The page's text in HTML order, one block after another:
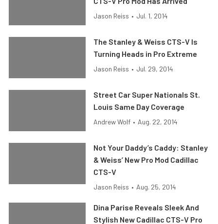
Jason Reiss • Jul. 1, 2014
The Stanley & Weiss CTS-V Is
Turning Heads in Pro Extreme
Jason Reiss • Jul. 29, 2014
Street Car Super Nationals St.
Louis Same Day Coverage
Andrew Wolf • Aug. 22, 2014
Not Your Daddy’s Caddy: Stanley
& Weiss’ New Pro Mod Cadillac
CTS-V
Jason Reiss • Aug. 25, 2014
Dina Parise Reveals Sleek And
Stylish New Cadillac CTS-V Pro